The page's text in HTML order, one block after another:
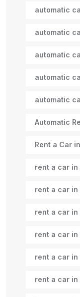
automatic
automatic
automatic
automatic
automatic
Automatic
Rent a Car
rent a car
rent a car in
rent a car
rent a car in
rent a car in
rent a car